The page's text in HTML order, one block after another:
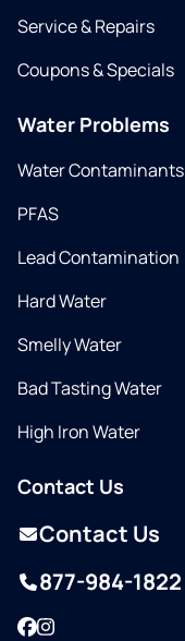
Service & Repairs
Coupons & Specials
Water Problems
Water Contaminants
PFAS
Lead Contamination
Hard Water
Smelly Water
Bad Tasting Water
High Iron Water
Contact Us
Contact Us
877-984-1822
Facebook
Instagram